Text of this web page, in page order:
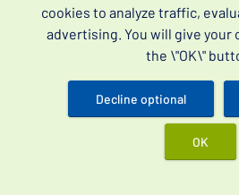
Vidalista 60 mg
Cenforce 200 mg
Kamagra Oral Jelly 100 mg
Kamagra Gold 100 mg
cookies to analyze traffic,
advertising. You will give your
the \"OK\"
Decline optional
OK